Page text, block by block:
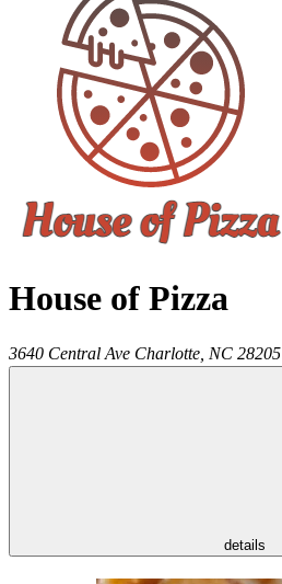
House of Pizza
3640 Central Ave Charlotte NC 28205
details